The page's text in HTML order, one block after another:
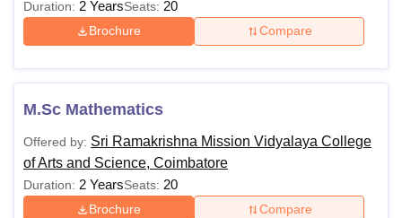
Duration: 2 YearsSeats: 20
Brochure Compare
M.Sc Mathematics
Offered by: Sri Ramakrishna Mission Vidyalaya College
of Arts and Science, Coimbatore
Duration: 2 YearsSeats: 20
Brochure Compare